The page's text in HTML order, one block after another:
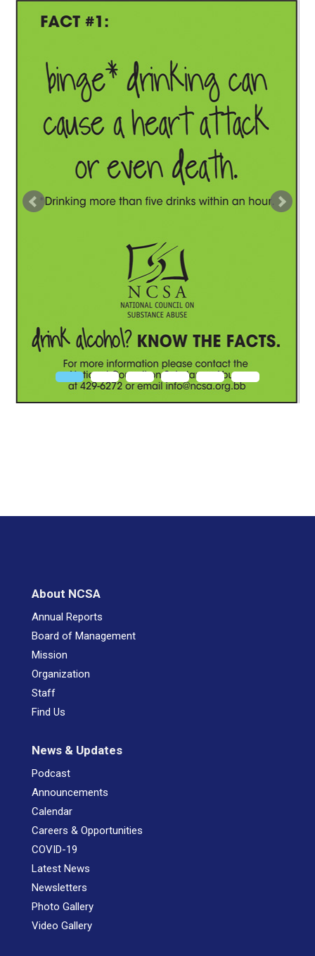
About NCSA
Annual Reports
Board of Management
Mission
Organization
Staff
Find Us
News & Updates
Podcast
Announcements
Calendar
Careers & Opportunities
COVID-19
Latest News
Newsletters
Photo Gallery
Video Gallery